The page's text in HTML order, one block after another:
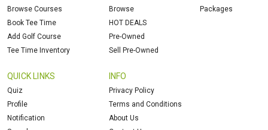
Browse Courses
Book Tee Time
Add Golf Course
Tee Time Inventory
Browse
HOT DEALS
Pre-Owned
Sell Pre-Owned
Packages
QUICK LINKS
Quiz
Profile
Notification
INFO
Privacy Policy
Terms and Conditions
About Us